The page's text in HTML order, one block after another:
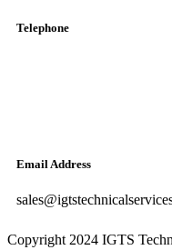
Telephone
Email Address
Copyright 2024 IGTS